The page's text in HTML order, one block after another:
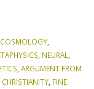
COSMOLOGY
NEURAL
ARGUMENT FROM
CHRISTIANITY FINE